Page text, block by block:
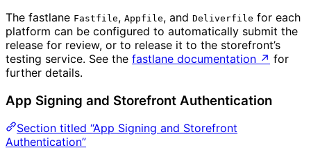
The fastlane Fastfile, Appfile, and Deliverfile for each
platform can be configured to automatically submit the
release for review, or to release it to the storefront’s
testing service. See the fastlane documentation ↗ for
further details.
App Signing and Storefront Authentication
Section titled “App Signing and Storefront
Authentication”